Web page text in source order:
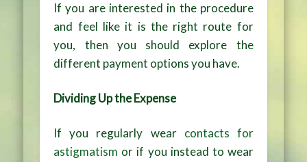
If you are interested in the procedure
and feel like it is the right route for
you, then you should explore the
different payment options you have.
Dividing Up the Expense
If you regularly wear contacts for
astigmatism or if you instead to wear